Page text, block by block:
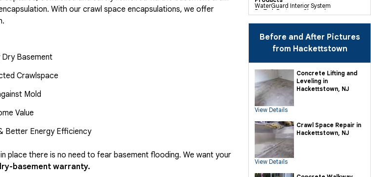
WaterGuard Interior System
DryTrak Drainage Channel
TrenchDrain Drain Grate
IceGuard Discharge Line
Polyurethane Crack Sealing
WellDuct Window Drainage
BrightWall Waterproof Panels
ThermalDry Wall Barrier
Wall Insulation Panels
Drain Tile Installation
SuperSump Pump System
TripleSafe Pumping System
UltraSump Battery Back Up
Sanidry Dehumidifier
Crawl Space Repair Services &
CleanSpace Encapsulation Vapor
Barriers And Liners
Turtl Access Hatch
EverLast Crawl Space Doors
Sanidry Csb Dehumidifier
SmartDrain Water Drainage
SilverGlo Wall Insulation
TerraBlock Floor Insulation
Crawl-o-Sphere Crawl Space Fan
Before and After Pictures
from Hackettstown
Concrete Lifting and
Leveling in
Hackettstown, NJ
View Details
Crawl Space Repair in
Hackettstown, NJ
View Details
With our crawl space encapsulations, we offer
Dry Basement
Crawlspace
Mold
Value
Better Energy Efficiency
place there is no need to fear basement flooding. We want your
basement warranty.